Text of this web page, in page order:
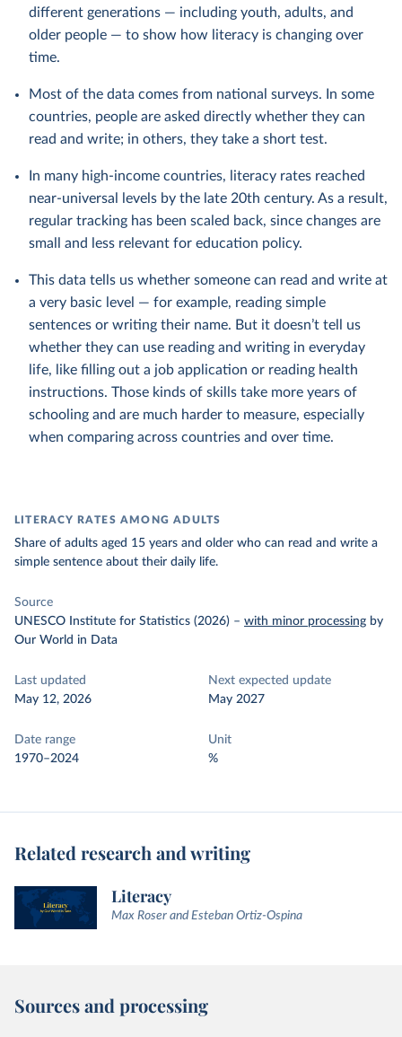
different generations — including youth, adults, and
older people — to show how literacy is changing over
time.
Most of the data comes from national surveys. In some
countries, people are asked directly whether they can
read and write; in others, they take a short test.
In many high-income countries, literacy rates reached
near-universal levels by the late 20th century. As a result,
regular tracking has been scaled back, since changes are
small and less relevant for education policy.
This data tells us whether someone can read and write at
a very basic level — for example, reading simple
sentences or writing their name. But it doesn’t tell us
whether they can use reading and writing in everyday
life, like filling out a job application or reading health
instructions. Those kinds of skills take more years of
schooling and are much harder to measure, especially
when comparing across countries and over time.
LITERACY RATES AMONG ADULTS
Share of adults aged 15 years and older who can read and write a
simple sentence about their daily life.
Source
UNESCO Institute for Statistics (2026) – with minor processing by
Our World in Data
Last updated
May 12, 2026
Next expected update
May 2027
Date range
1970–2024
Unit
%
Related research and writing
Literacy
Max Roser and Esteban Ortiz-Ospina
Sources and processing